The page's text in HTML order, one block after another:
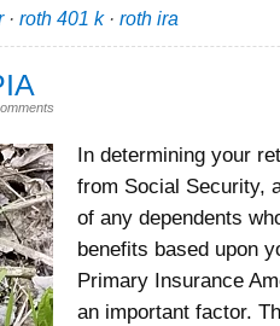
· roth 401 k· roth ira
In determining your
from Social Security,
of any dependents
benefits based upon
Primary Insurance
an important factor.